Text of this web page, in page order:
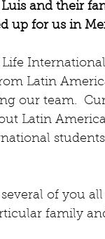
and their
up for us in
Latin
our team.
Latin
of you
family